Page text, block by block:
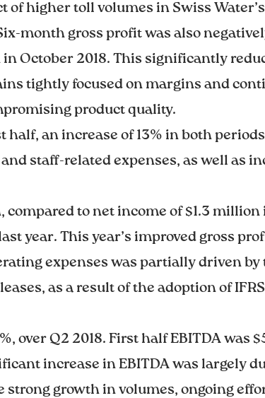
higher toll volumes in Swiss
month gross profit was also
October 2018. This significantly
tightly focused on margins and
product quality.
an increase of 13% in both
staff-related expenses, as well as
to net income of $1.3 million
year. This year’s improved gross
expenses was partially driven by
as a result of the adoption of IFRS
over Q2 2018. First half EBITDA was
increase in EBITDA was largely
growth in volumes, ongoing